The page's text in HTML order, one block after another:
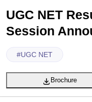
UGC NET
Session
#UGC NET
Brochure